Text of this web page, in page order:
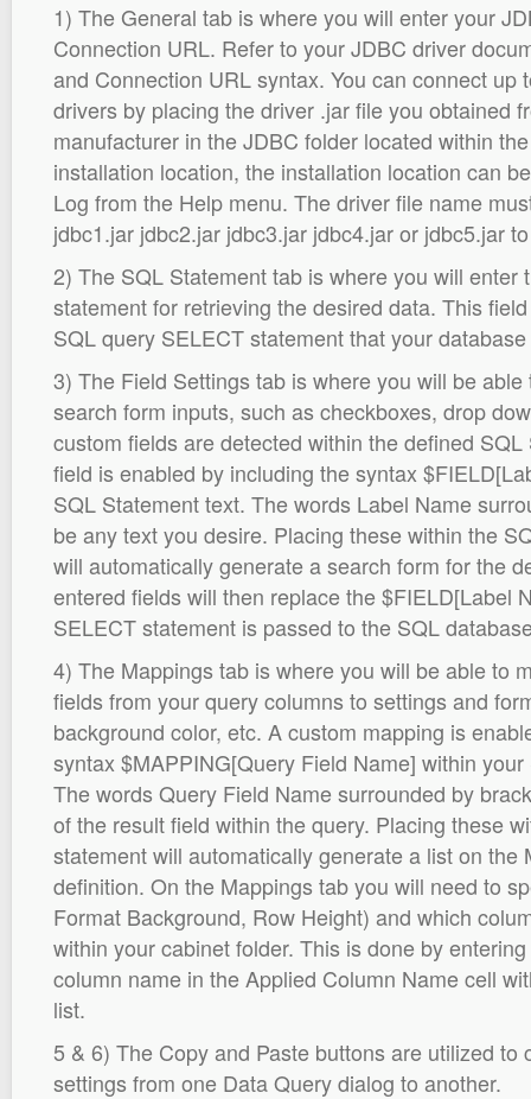
1) The General tab is where you will enter your
Connection URL. Refer to your JDBC driver
and Connection URL syntax. You can connect up
drivers by placing the driver .jar file you obtained
manufacturer in the JDBC folder located within
installation location, the installation location can
Log from the Help menu. The driver file name
jdbc1.jar jdbc2.jar jdbc3.jar jdbc4.jar or jdbc5.jar
2) The SQL Statement tab is where you will enter
statement for retrieving the desired data. This
SQL query SELECT statement that your
3) The Field Settings tab is where you will be
search form inputs, such as checkboxes, drop
custom fields are detected within the defined
field is enabled by including the syntax
SQL Statement text. The words Label Name
be any text you desire. Placing these within the
will automatically generate a search form for the
entered fields will then replace the $FIELD[Label
SELECT statement is passed to the SQL
4) The Mappings tab is where you will be able to
fields from your query columns to settings and
background color, etc. A custom mapping is
syntax $MAPPING[Query Field Name] within
The words Query Field Name surrounded by
of the result field within the query. Placing these
statement will automatically generate a list on the
definition. On the Mappings tab you will need to
Format Background, Row Height) and which
within your cabinet folder. This is done by
column name in the Applied Column Name cell
list.
5 & 6) The Copy and Paste buttons are utilized to
settings from one Data Query dialog to another.